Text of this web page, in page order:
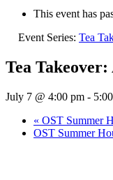
This event has
Event Series: Tea
Tea
July 7 @ 4:00 pm -
« OST Summer
OST Summer